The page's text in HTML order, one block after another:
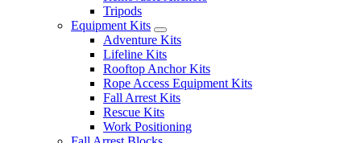
Tripods
Equipment Kits
Adventure Kits
Lifeline Kits
Rooftop Anchor Kits
Rope Access Equipment Kits
Fall Arrest Kits
Rescue Kits
Work Positioning